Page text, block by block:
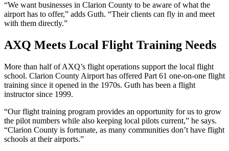
“We want businesses in Clarion County to be aware of what the
airport has to offer,” adds Guth. “Their clients can fly in and meet
with them directly.”
AXQ Meets Local Flight Training Needs
More than half of AXQ’s flight operations support the local flight
school. Clarion County Airport has offered Part 61 one-on-one flight
training since it opened in the 1970s. Guth has been a flight
instructor since 1999.
“Our flight training program provides an opportunity for us to grow
the pilot numbers while also keeping local pilots current,” he says.
“Clarion County is fortunate, as many communities don’t have flight
schools at their airports.”